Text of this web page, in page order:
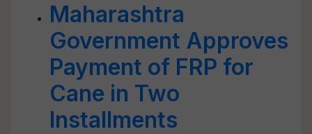
Maharashtra
Government Approves
Payment of FRP for
Cane in Two
Installments